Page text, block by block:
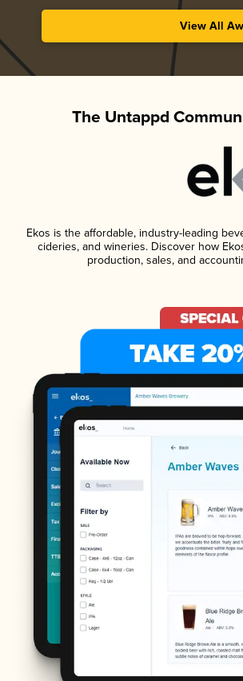
View All
The Untappd
Ekos is the affordable, industry-leading
cideries, and wineries. Discover how
production, sales, and